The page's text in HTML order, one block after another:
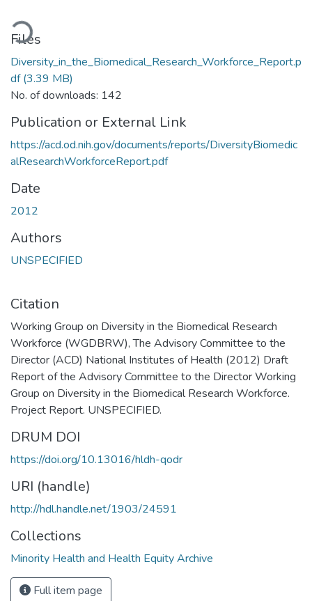
Files
Diversity_in_the_Biomedical_Research_Workforce_Report.p
df(3.39 MB)
No. of downloads: 142
Publication or External Link
https://acd.od.nih.gov/documents/reports/DiversityBiomedic
alResearchWorkforceReport.pdf
Date
2012
Authors
UNSPECIFIED
Citation
Working Group on Diversity in the Biomedical Research
Workforce (WGDBRW), The Advisory Committee to the
Director (ACD) National Institutes of Health (2012) Draft
Report of the Advisory Committee to the Director Working
Group on Diversity in the Biomedical Research Workforce.
Project Report. UNSPECIFIED.
DRUM DOI
https://doi.org/10.13016/hldh-qodr
URI (handle)
http://hdl.handle.net/1903/24591
Collections
Minority Health and Health Equity Archive
Full item page